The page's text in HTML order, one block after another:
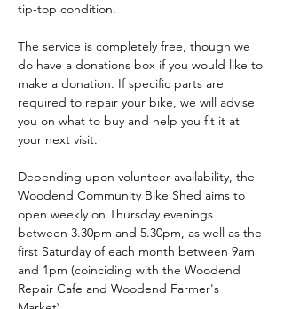
tip-top condition.
The service is completely free, though we
do have a donations box if you would like to
make a donation. If specific parts are
required to repair your bike, we will advise
you on what to buy and help you fit it at
your next visit.
Depending upon volunteer availability, the
Woodend Community Bike Shed aims to
open weekly on Thursday evenings
between 3.30pm and 5.30pm, as well as the
first Saturday of each month between 9am
and 1pm (coinciding with the Woodend
Repair Cafe and Woodend Farmer's